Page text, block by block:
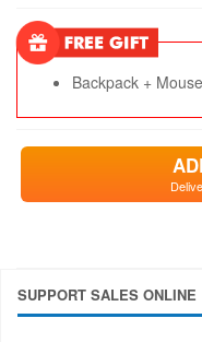
Backpack +
SUPPORT SALES ONLINE